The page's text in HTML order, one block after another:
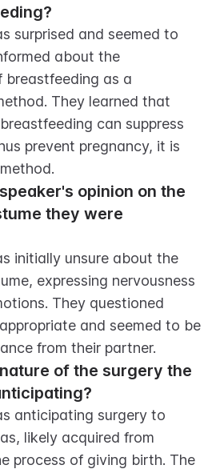
surprised and seemed to
about the
breastfeeding as a
They learned that
can suppress
prevent pregnancy, it is
opinion on the
they were
initially unsure about the
expressing nervousness
They questioned
and seemed to be
from their partner.
of the surgery the
anticipating surgery to
likely acquired from
process of giving birth. The